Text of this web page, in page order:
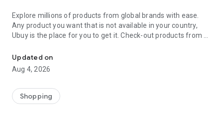
Explore millions of products from global brands with ease.
Any product you want that is not available in your country,
Ubuy is the place for you to get it. Check-out products from all
our reliable shipping services. Ubuy luxury shopping app has a
wide range of premium quality products, thousands of
categories and brands to satisfy your needs.
What sets Ubuy Global online shopping App apart?
Updated on
Aug 4, 2026
Shopping